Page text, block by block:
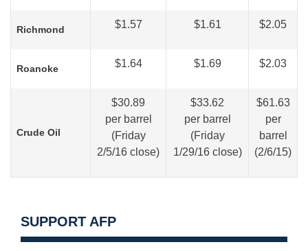
Richmond $1.57 $1.61 $2.05
Roanoke $1.64 $1.69 $2.03
Crude Oil
$30.89
per barrel
(Friday
2/5/16 close)
$33.62
per barrel
(Friday
1/29/16 close)
$61.63
per
barrel
(2/6/15)
SUPPORT AFP